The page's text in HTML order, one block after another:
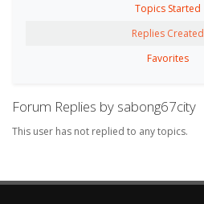
Topics Started
Replies Created
Favorites
Forum Replies by sabong67city
This user has not replied to any topics.